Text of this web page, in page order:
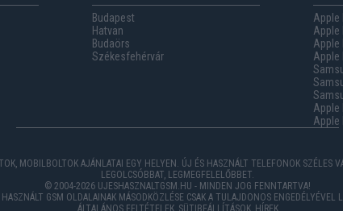
Budapest
Hatvan
Budaörs
Székesfehérvár
Apple
Apple
Apple
Apple
Apple
Apple
MOBILBOLTOK AJÁNLATAI EGY HELYEN. ÚJ ÉS HASZNÁLT TELEFONOK SZÉLES
LEGOLCSÓBBAT, LEGMEGFELELŐBBET.
© 2004-2026 UJESHASZNALTGSM.HU - MINDEN JOG FENNTARTVA!
GSM OLDALAINAK MÁSODKÖZLÉSE CSAK A TULAJDONOS ENGEDÉLYÉVEL
ÁLTALÁNOS FELTÉTELEK, SÜTIBEÁLLÍTÁSOK, HÍREK